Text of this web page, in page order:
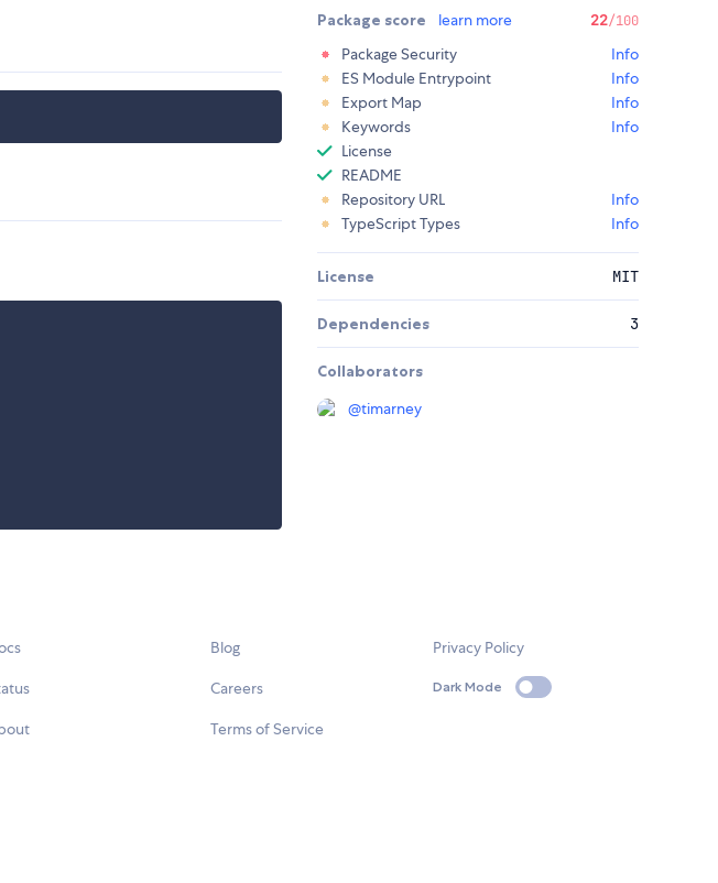
Package score learn more 22/100
Package Security
Info
ES Module Entrypoint
Info
Export Map
Info
Keywords
Info
License
README
Repository URL
Info
TypeScript Types
Info
License MIT
Dependencies 3
Collaborators
@timarney
Blog
Careers
Terms of Service
Privacy Policy
Dark Mode